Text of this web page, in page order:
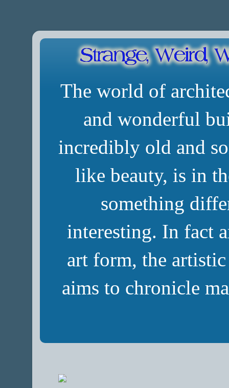
The world of
and wonderful
incredibly old and
like beauty, is in
something
interesting. In fact
art form, the
aims to chronicle